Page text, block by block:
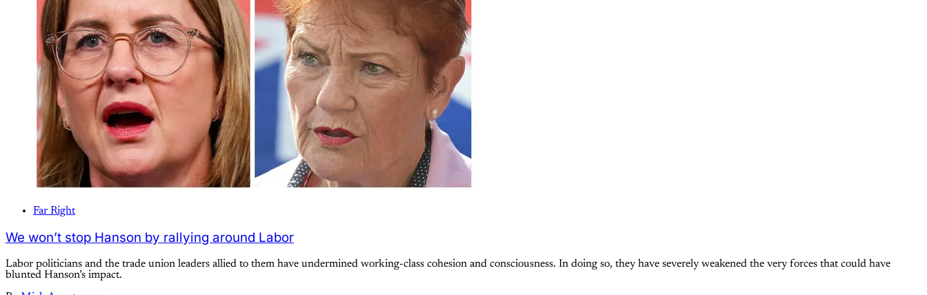
Far Right
We won’t stop Hanson by rallying around Labor
Labor politicians and the trade union leaders allied to them have undermined working-class cohesion and consciousness. In doing so, they have severely weakened the very forces that could have
blunted Hanson’s impact.